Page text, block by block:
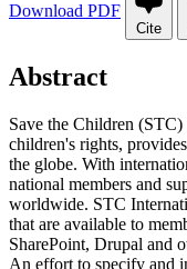
Download PDF
Cite
Abstract
Save the Children
children's rights,
the globe. With
national members and
worldwide. STC
that are available to
SharePoint, Drupal and
An effort to specify and